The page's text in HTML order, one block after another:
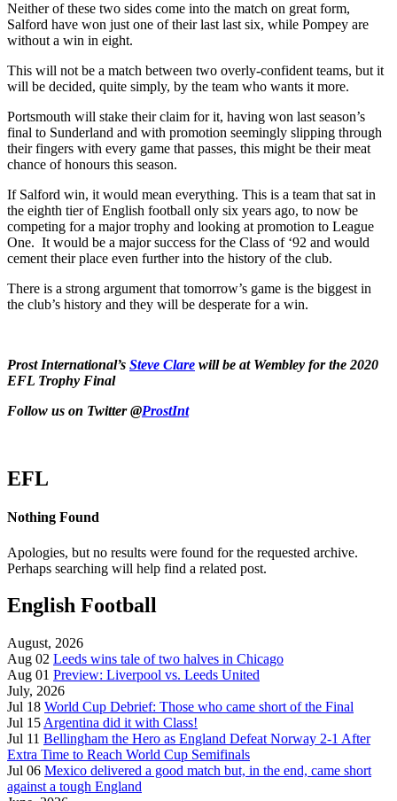
Neither of these two sides come into the match on great form,
Salford have won just one of their last last six, while Pompey are
without a win in eight.
This will not be a match between two overly-confident teams, but it
will be decided, quite simply, by the team who wants it more.
Portsmouth will stake their claim for it, having won last season’s
final to Sunderland and with promotion seemingly slipping through
their fingers with every game that passes, this might be their meat
chance of honours this season.
If Salford win, it would mean everything. This is a team that sat in
the eighth tier of English football only six years ago, to now be
competing for a major trophy and looking at promotion to League
One. It would be a major success for the Class of ‘92 and would
cement their place even further into the history of the club.
There is a strong argument that tomorrow’s game is the biggest in
the club’s history and they will be desperate for a win.
Prost International’s Steve Clare will be at Wembley for the 2020
EFL Trophy Final
Follow us on Twitter @ProstInt
EFL
Nothing Found
Apologies, but no results were found for the requested archive.
Perhaps searching will help find a related post.
English Football
August, 2026
Aug 02 Leeds wins tale of two halves in Chicago
Aug 01 Preview: Liverpool vs. Leeds United
July, 2026
Jul 18 World Cup Debrief: Those who came short of the Final
Jul 15 Argentina did it with Class!
Jul 11 Bellingham the Hero as England Defeat Norway 2-1 After
Extra Time to Reach World Cup Semifinals
Jul 06 Mexico delivered a good match but, in the end, came short
against a tough England